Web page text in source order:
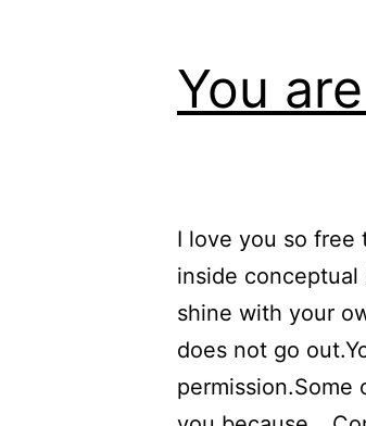
You
I love you so free
inside conceptual
shine with your
does not go
permission.Some